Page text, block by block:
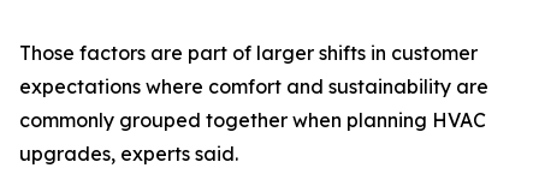
Those factors are part of larger shifts in customer
expectations where comfort and sustainability are
commonly grouped together when planning HVAC
upgrades, experts said.